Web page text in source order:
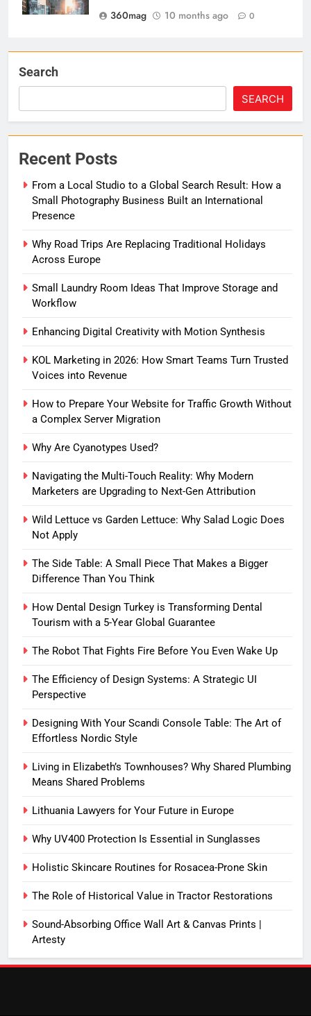
360mag
10 months ago 0
Search
SEARCH
Recent Posts
From a Local Studio to a Global Search Result: How a
Small Photography Business Built an International
Presence
Why Road Trips Are Replacing Traditional Holidays
Across Europe
Small Laundry Room Ideas That Improve Storage and
Workflow
Enhancing Digital Creativity with Motion Synthesis
KOL Marketing in 2026: How Smart Teams Turn Trusted
Voices into Revenue
How to Prepare Your Website for Traffic Growth Without
a Complex Server Migration
Why Are Cyanotypes Used?
Navigating the Multi-Touch Reality: Why Modern
Marketers are Upgrading to Next-Gen Attribution
Wild Lettuce vs Garden Lettuce: Why Salad Logic Does
Not Apply
The Side Table: A Small Piece That Makes a Bigger
Difference Than You Think
How Dental Design Turkey is Transforming Dental
Tourism with a 5-Year Global Guarantee
The Robot That Fights Fire Before You Even Wake Up
The Efficiency of Design Systems: A Strategic UI
Perspective
Designing With Your Scandi Console Table: The Art of
Effortless Nordic Style
Living in Elizabeth’s Townhouses? Why Shared Plumbing
Means Shared Problems
Lithuania Lawyers for Your Future in Europe
Why UV400 Protection Is Essential in Sunglasses
Holistic Skincare Routines for Rosacea-Prone Skin
The Role of Historical Value in Tractor Restorations
Sound-Absorbing Office Wall Art & Canvas Prints |
Artesty